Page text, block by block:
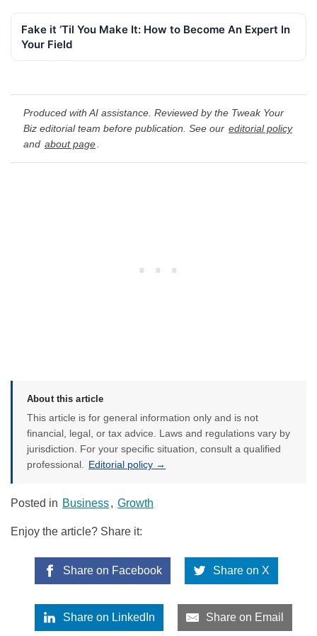
Fake it ‘Til You Make It: How to Become An Expert In
Your Field
Produced with AI assistance. Reviewed by the Tweak Your
Biz editorial team before publication. See our editorial policy
and about page.
About this article
This article is for general information only and is not
financial, legal, or tax advice. Laws and regulations vary by
jurisdiction. For your specific situation, consult a qualified
professional. Editorial policy →
Posted in Business, Growth
Enjoy the article? Share it:
Share on Facebook Share on X
Share on LinkedIn Share on Email